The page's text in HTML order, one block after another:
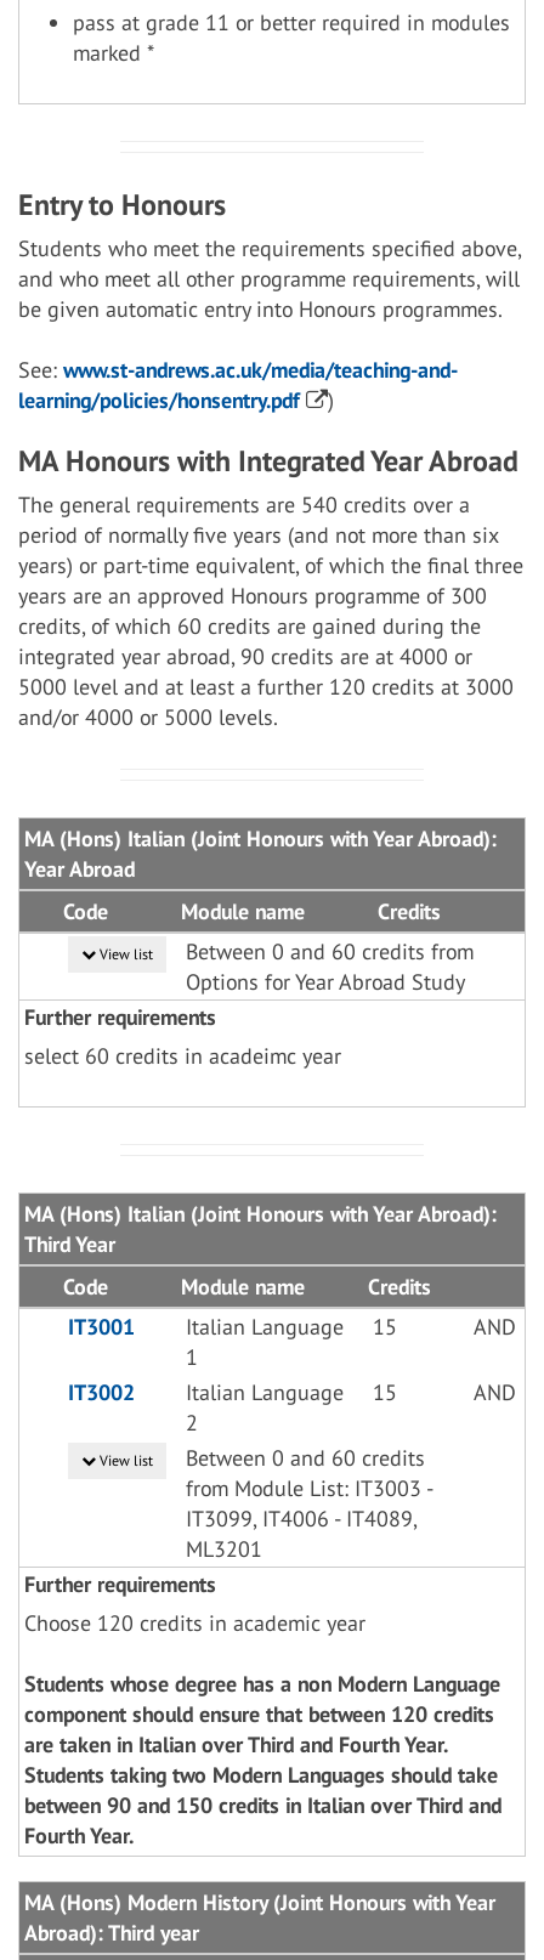
pass at grade 11 or better required in modules
marked *
Entry to Honours
Students who meet the requirements specified above,
and who meet all other programme requirements, will
be given automatic entry into Honours programmes.
See: www.st-andrews.ac.uk/media/teaching-and-
learning/policies/honsentry.pdf
)
MA Honours with Integrated Year Abroad
The general requirements are 540 credits over a
period of normally five years (and not more than six
years) or part-time equivalent, of which the final three
years are an approved Honours programme of 300
credits, of which 60 credits are gained during the
integrated year abroad, 90 credits are at 4000 or
5000 level and at least a further 120 credits at 3000
and/or 4000 or 5000 levels.
MA (Hons) Italian (Joint Honours with Year Abroad):
Year Abroad
Code
Module name Credits
View list
Between 0 and 60 credits from
Options for Year Abroad Study
Further requirements
select 60 credits in acadeimc year
MA (Hons) Italian (Joint Honours with Year Abroad):
Third Year
Code
Module name
Credits
IT3001
Italian Language
1
15 AND
IT3002
Italian Language
2
15 AND
View list
Between 0 and 60 credits
from Module List: IT3003 -
IT3099, IT4006 - IT4089,
ML3201
Further requirements
Choose 120 credits in academic year
Students whose degree has a non Modern Language
component should ensure that between 120 credits
are taken in Italian over Third and Fourth Year.
Students taking two Modern Languages should take
between 90 and 150 credits in Italian over Third and
Fourth Year.
MA (Hons) Modern History (Joint Honours with Year
Abroad): Third year